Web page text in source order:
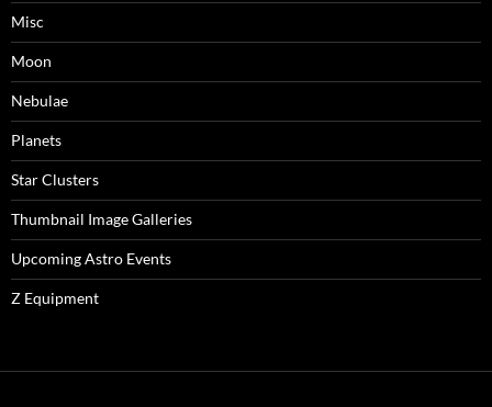
Misc
Moon
Nebulae
Planets
Star Clusters
Thumbnail Image Galleries
Upcoming Astro Events
Z Equipment